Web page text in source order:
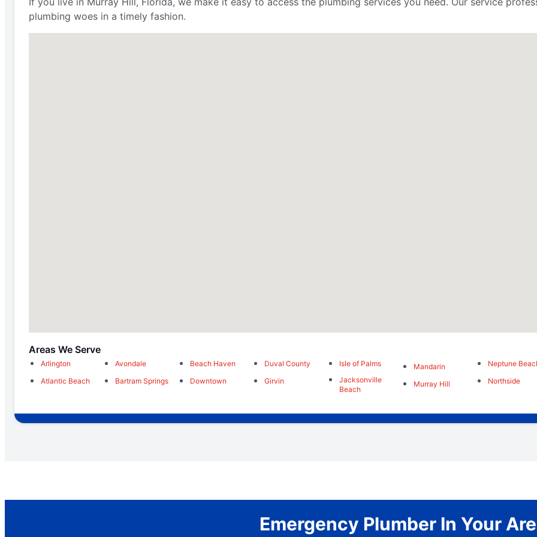
plumbing woes in a timely fashion.
Areas We Serve
Arlington
Atlantic Beach
Avondale
Bartram Springs
Beach Haven
Downtown
Duval County
Girvin
Isle of Palms
Jacksonville
Beach
Mandarin
Murray Hill
Neptune
Northside
Emergency Plumber In Your